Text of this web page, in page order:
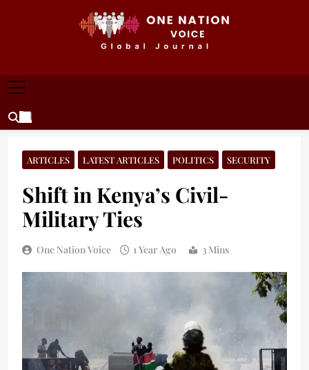
ONE NATION VOICE
ARTICLES LATEST ARTICLES POLITICS SECURITY
Shift in Kenya’s Civil-
Military Ties
One Nation Voice 1 Year Ago 3 Mins